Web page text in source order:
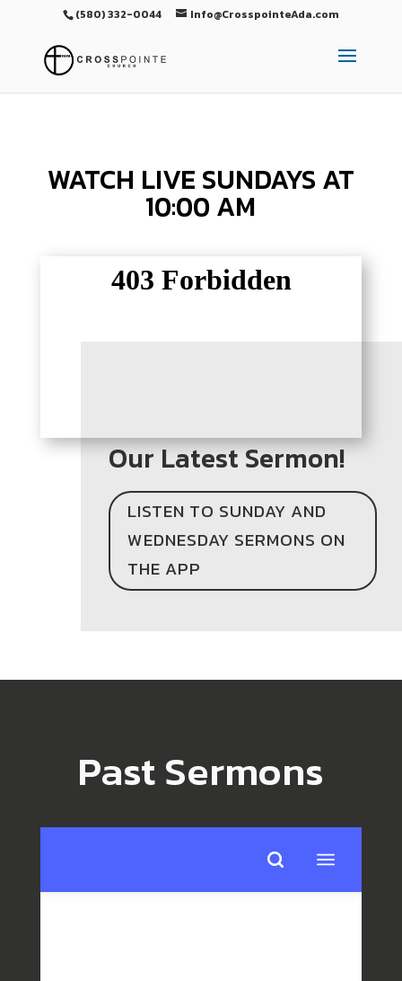
(580) 332-0044 Info@CrosspointeAda.com
WATCH LIVE SUNDAYS AT
10:00 AM
Our Latest Sermon!
LISTEN TO SUNDAY AND
WEDNESDAY SERMONS ON
THE APP
Past Sermons